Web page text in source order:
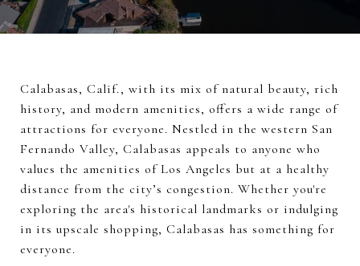
Calabasas, Calif., with its mix of natural beauty, rich
history, and modern amenities, offers a wide range of
attractions for everyone. Nestled in the western San
Fernando Valley, Calabasas appeals to anyone who
values the amenities of Los Angeles but at a healthy
distance from the city’s congestion. Whether you're
exploring the area's historical landmarks or indulging
in its upscale shopping, Calabasas has something for
everyone.